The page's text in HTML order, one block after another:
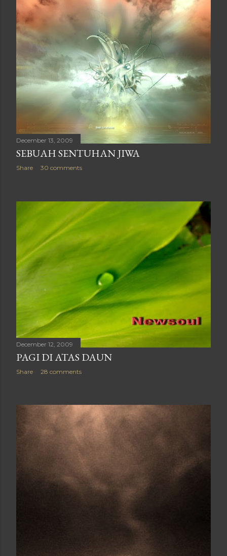
December 13, 2009
SEBUAH SENTUHAN JIWA
Share 30 comments
December 12, 2009
PAGI DI ATAS DAUN
Share 28 comments